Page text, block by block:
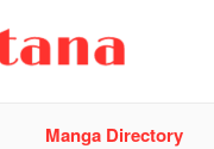
Manga Directory